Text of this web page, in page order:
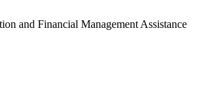
and Financial Management Assistance